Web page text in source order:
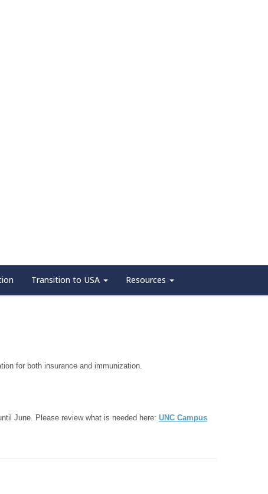
Transition to USA Resources
for both insurance and immunization.
June. Please review what is needed here: UNC Campus